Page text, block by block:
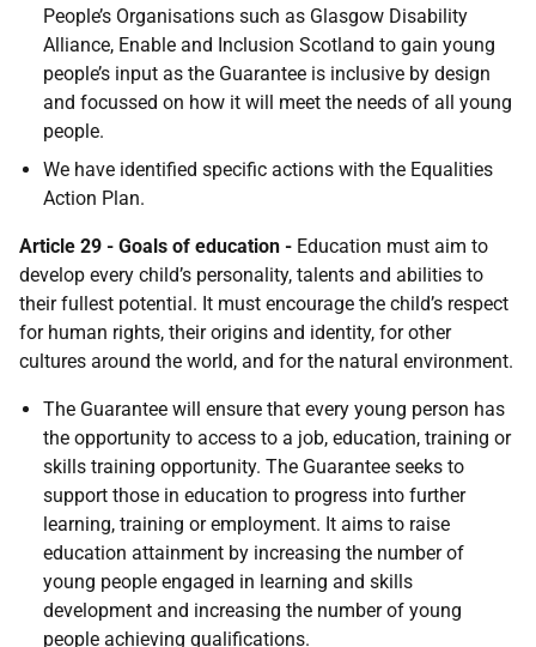
People’s Organisations such as Glasgow Disability
Alliance, Enable and Inclusion Scotland to gain young
people’s input as the Guarantee is inclusive by design
and focussed on how it will meet the needs of all young
people.
We have identified specific actions with the Equalities
Action Plan.
Article 29 - Goals of education - Education must aim to
develop every child’s personality, talents and abilities to
their fullest potential. It must encourage the child’s respect
for human rights, their origins and identity, for other
cultures around the world, and for the natural environment.
The Guarantee will ensure that every young person has
the opportunity to access to a job, education, training or
skills training opportunity. The Guarantee seeks to
support those in education to progress into further
learning, training or employment. It aims to raise
education attainment by increasing the number of
young people engaged in learning and skills
development and increasing the number of young
people achieving qualifications.